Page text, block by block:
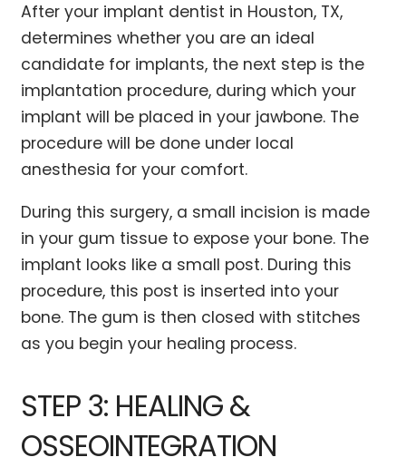
After your implant dentist in Houston, TX,
determines whether you are an ideal
candidate for implants, the next step is the
implantation procedure, during which your
implant will be placed in your jawbone. The
procedure will be done under local
anesthesia for your comfort.
During this surgery, a small incision is made
in your gum tissue to expose your bone. The
implant looks like a small post. During this
procedure, this post is inserted into your
bone. The gum is then closed with stitches
as you begin your healing process.
STEP 3: HEALING &
OSSEOINTEGRATION